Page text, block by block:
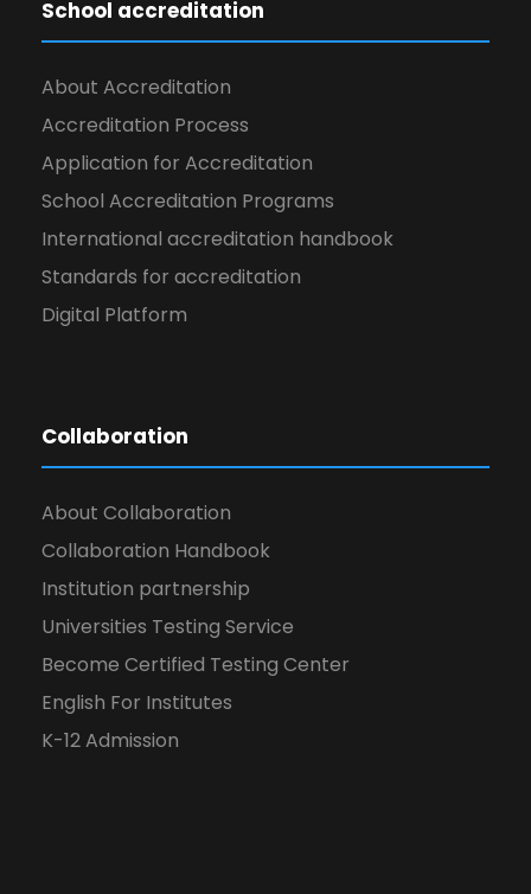
School accreditation
About Accreditation
Accreditation Process
Application for Accreditation
School Accreditation Programs
International accreditation handbook
Standards for accreditation
Digital Platform
Collaboration
About Collaboration
Collaboration Handbook
Institution partnership
Universities Testing Service
Become Certified Testing Center
English For Institutes
K-12 Admission